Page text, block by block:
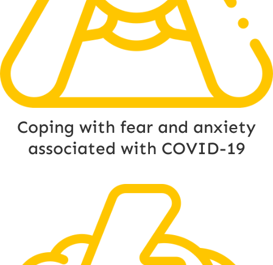
Coping with fear and anxiety
associated with COVID-19